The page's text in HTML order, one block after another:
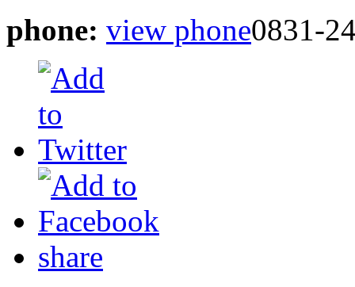
phone: view phone0831-
share